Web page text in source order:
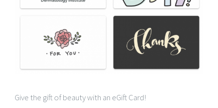
Give the gift of beauty with an eGift Card!